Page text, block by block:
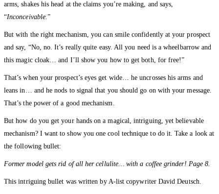
arms, shakes his head at the claims you’re making, and says,
“Inconceivable .”
But with the right mechanism, you can smile confidently at your prospect
and say, “No, no. It’s really quite easy. All you need is a wheelbarrow and
this magic cloak… and I’ll show you how to get both, for free!”
That’s when your prospect’s eyes get wide… he uncrosses his arms and
leans in… and he nods to signal that you should go on with your message.
That’s the power of a good mechanism.
But how do you get your hands on a magical, intriguing, yet believable
mechanism? I want to show you one cool technique to do it. Take a look at
the following bullet:
Former model gets rid of all her cellulite… with a coffee grinder! Page 8.
This intriguing bullet was written by A-list copywriter David Deutsch.